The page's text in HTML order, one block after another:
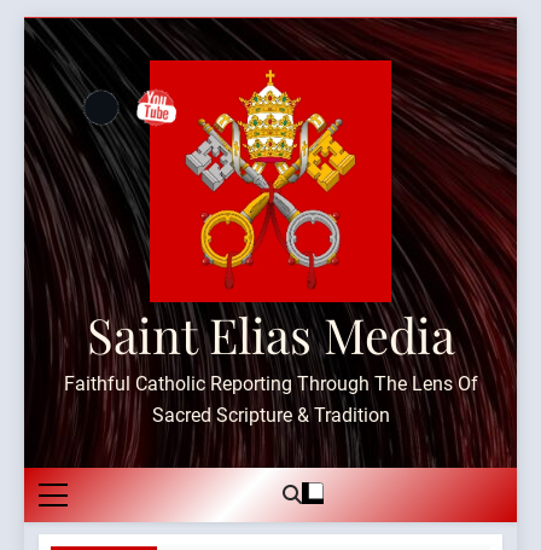
Skip
content
Saint Elias Media
Faithful Catholic Reporting Through The Lens Of
Sacred Scripture & Tradition